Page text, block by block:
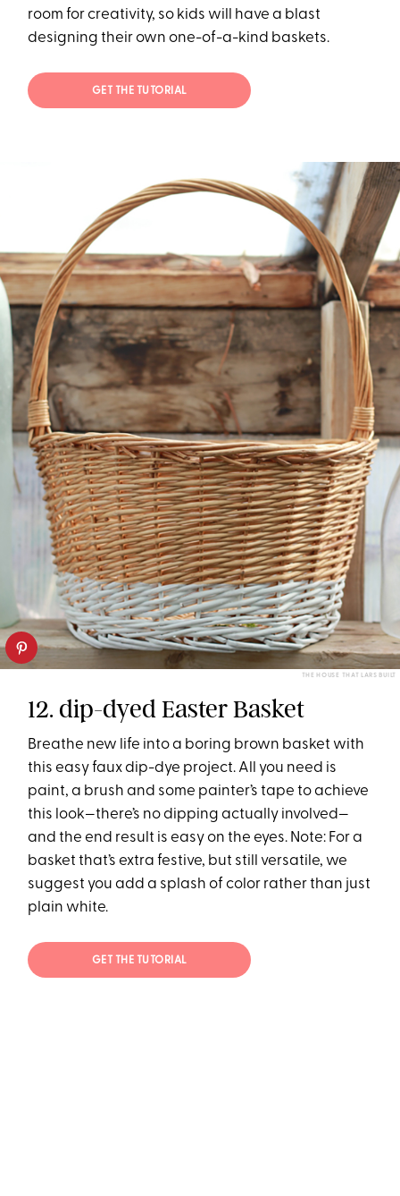
room for creativity, so kids will have a blast
designing their own one-of-a-kind baskets.
GET THE TUTORIAL
THE HOUSE THAT LARS BUILT
12. dip-dyed Easter Basket
Breathe new life into a boring brown basket with
this easy faux dip-dye project. All you need is
paint, a brush and some painter’s tape to achieve
this look—there’s no dipping actually involved—
and the end result is easy on the eyes. Note: For a
basket that’s extra festive, but still versatile, we
suggest you add a splash of color rather than just
plain white.
GET THE TUTORIAL